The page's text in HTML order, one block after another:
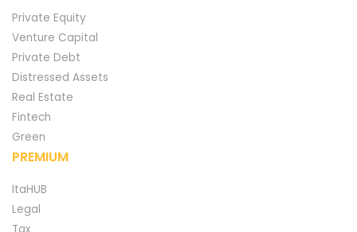
Private Equity
Venture Capital
Private Debt
Distressed Assets
Real Estate
Fintech
Green
PREMIUM
ItaHUB
Legal
Tax